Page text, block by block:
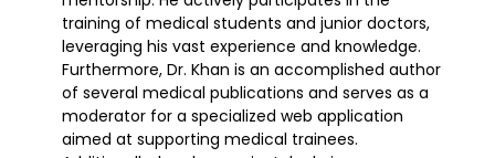
training of medical students and junior doctors,
leveraging his vast experience and knowledge.
Furthermore, Dr. Khan is an accomplished author
of several medical publications and serves as a
moderator for a specialized web application
aimed at supporting medical trainees.